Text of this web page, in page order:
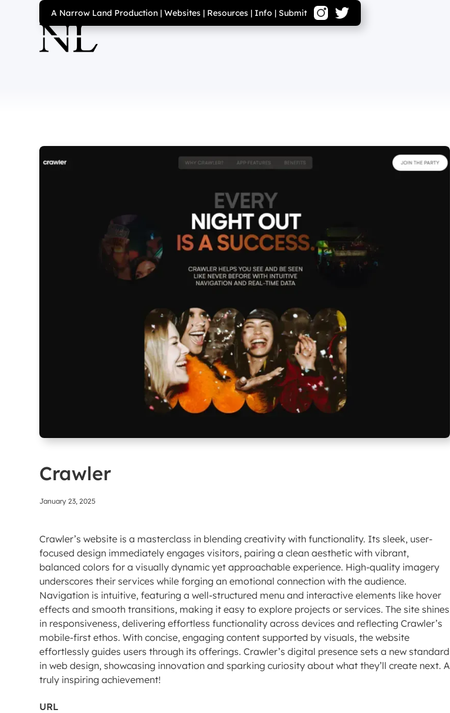
A Narrow Land Production |Websites | Resources | Info |Submit
Crawler
January 23, 2025
Crawler’s website is a masterclass in blending creativity with functionality. Its sleek, user-
focused design immediately engages visitors, pairing a clean aesthetic with vibrant,
balanced colors for a visually dynamic yet approachable experience. High-quality imagery
underscores their services while forging an emotional connection with the audience.
Navigation is intuitive, featuring a well-structured menu and interactive elements like hover
effects and smooth transitions, making it easy to explore projects or services. The site shines
in responsiveness, delivering effortless functionality across devices and reflecting Crawler’s
mobile-first ethos. With concise, engaging content supported by visuals, the website
effortlessly guides users through its offerings. Crawler’s digital presence sets a new standard
in web design, showcasing innovation and sparking curiosity about what they’ll create next. A
truly inspiring achievement!
URL